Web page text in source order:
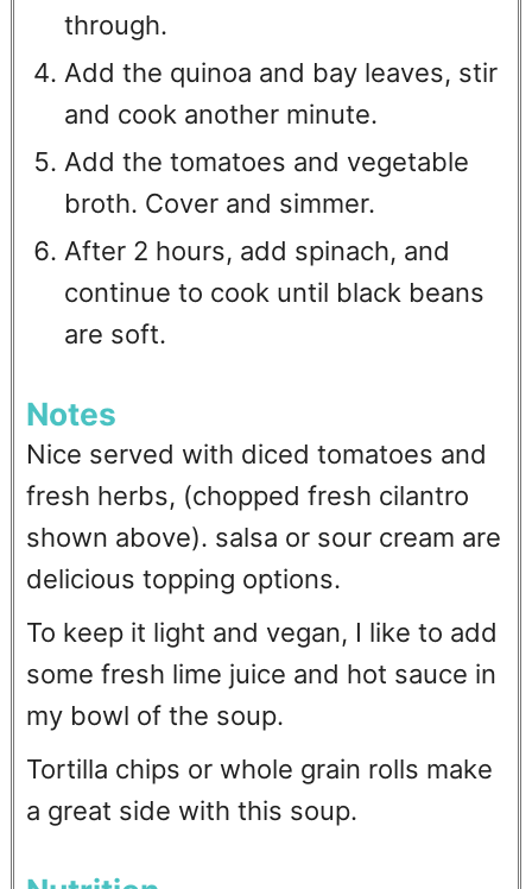
through.
Add the quinoa and bay leaves, stir
and cook another minute.
Add the tomatoes and vegetable
broth. Cover and simmer.
After 2 hours, add spinach, and
continue to cook until black beans
are soft.
Notes
Nice served with diced tomatoes and
fresh herbs, (chopped fresh cilantro
shown above). salsa or sour cream are
delicious topping options.
To keep it light and vegan, I like to add
some fresh lime juice and hot sauce in
my bowl of the soup.
Tortilla chips or whole grain rolls make
a great side with this soup.